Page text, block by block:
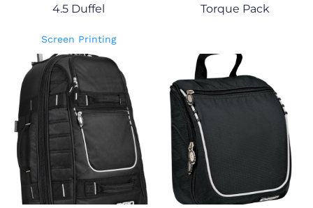
4.5 Duffel
Screen Printing
Torque Pack